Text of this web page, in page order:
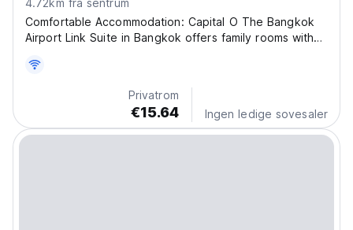
4.72km fra sentrum
Comfortable Accommodation: Capital O The Bangkok
Airport Link Suite in Bangkok offers family rooms with
throughout the property. Each room includes a work
desk, TV, and free toiletries. Dining Experience:...
Privatrom
€15.64 Ingen ledige sovesaler